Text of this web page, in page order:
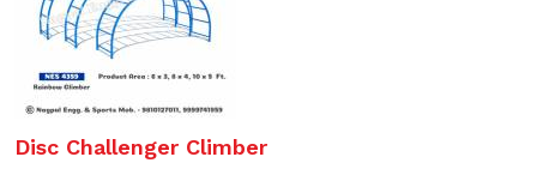
Disc Challenger Climber